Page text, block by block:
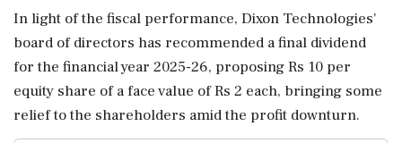
In light of the fiscal performance, Dixon Technologies'
board of directors has recommended a final dividend
for the financial year 2025-26, proposing Rs 10 per
equity share of a face value of Rs 2 each, bringing some
relief to the shareholders amid the profit downturn.